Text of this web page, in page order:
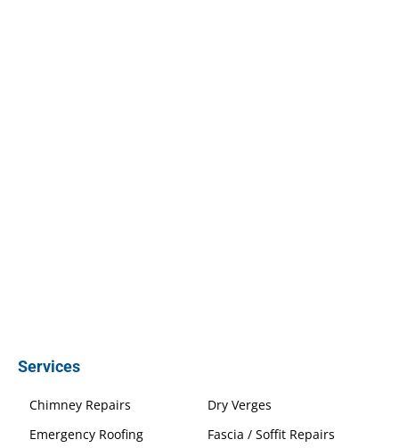
Services
Chimney Repairs
Dry Verges
Emergency Roofing
Fascia / Soffit Repairs